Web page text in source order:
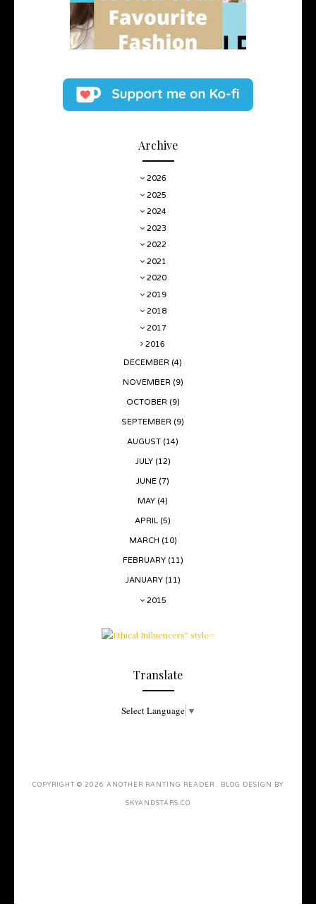
Archive
2026
2025
2024
2023
2022
2021
2020
2019
2018
2017
2016
DECEMBER (4)
NOVEMBER (9)
OCTOBER (9)
SEPTEMBER (9)
AUGUST (14)
JULY (12)
JUNE (7)
MAY (4)
APRIL (5)
MARCH (10)
FEBRUARY (11)
JANUARY (11)
2015
Translate
Select Language ▼
COPYRIGHT © 2026 ANOTHER RANTING READER . BLOG DESIGN BY
SKYANDSTARS.CO